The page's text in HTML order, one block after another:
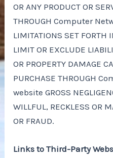
OR ANY PRODUCT OR
THROUGH Computer
LIMITATIONS SET FORTH
LIMIT OR EXCLUDE
OR PROPERTY DAMAGE
PURCHASE THROUGH
website GROSS
WILLFUL, RECKLESS OR
OR FRAUD.
Links to Third-Party